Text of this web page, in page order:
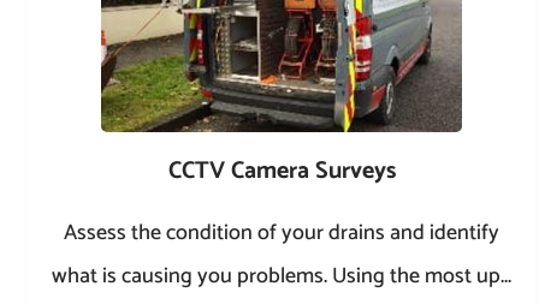
CCTV Camera Surveys
Assess the condition of your drains and identify
what is causing you problems. Using the most up...